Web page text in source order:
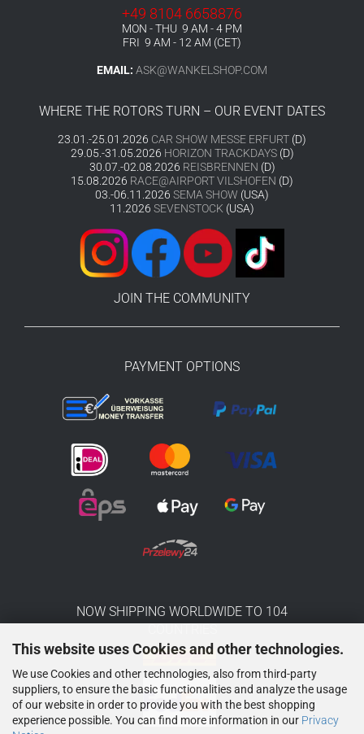
This website uses Cookies and other technologies.
We use Cookies and other technologies, also from third-party
suppliers, to ensure the basic functionalities and analyze the usage
of our website in order to provide you with the best shopping
experience possible. You can find more information in our Privacy
+49 8104 6658876
MON - THU 9 AM - 4 PM
FRI 9 AM - 12 AM (CET)
EMAIL: ASK@WANKELSHOP.COM
WHERE THE ROTORS TURN – OUR EVENT DATES
23.01.-25.01.2026 CAR SHOW MESSE ERFURT (D)
29.05.-31.05.2026 HORIZON TRACKDAYS(D)
30.07.-02.08.2026 REISBRENNEN (D)
15.08.2026 RACE@AIRPORT VILSHOFEN (D)
03.-06.11.2026 SEMA SHOW (USA)
11.2026 SEVENSTOCK (USA)
JOIN THE COMMUNITY
PAYMENT OPTIONS
NOW SHIPPING WORLDWIDE TO 104